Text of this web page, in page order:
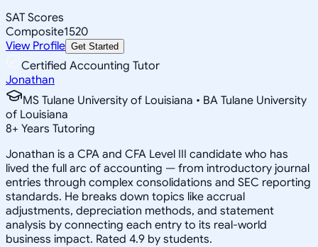
SAT Scores
Composite1520
View Profile Get Started
Certified Accounting Tutor
Jonathan
MS Tulane University of Louisiana • BA Tulane University
of Louisiana
8+ Years Tutoring
Jonathan is a CPA and CFA Level III candidate who has
lived the full arc of accounting — from introductory journal
entries through complex consolidations and SEC reporting
standards. He breaks down topics like accrual
adjustments, depreciation methods, and statement
analysis by connecting each entry to its real-world
business impact. Rated 4.9 by students.